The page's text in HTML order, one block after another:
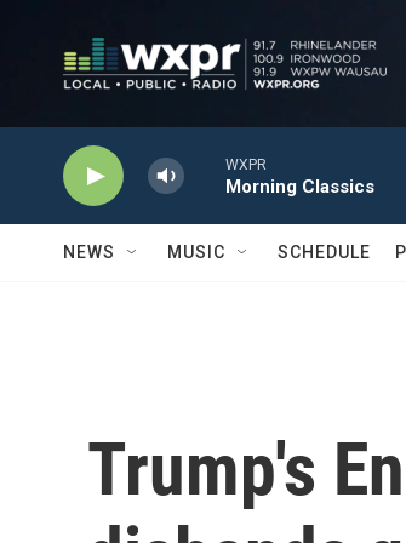
WXPR
Morning Classics
NEWS MUSIC SCHEDULE
Trump's